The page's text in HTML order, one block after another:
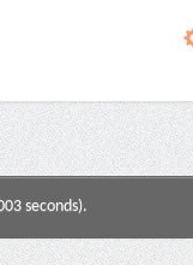
seconds).